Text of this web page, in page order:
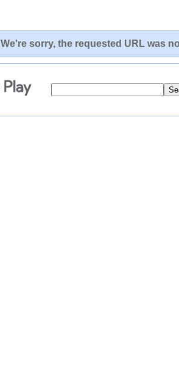
We're sorry, the requested URL was